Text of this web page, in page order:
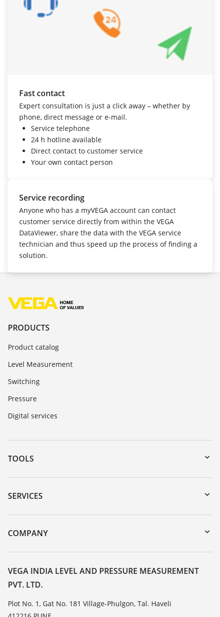
Fast contact
Expert consultation is just a click away – whether by
phone, direct message or e-mail.
Service telephone
24 h hotline available
Direct contact to customer service
Your own contact person
Service recording
Anyone who has a myVEGA account can contact
customer service directly from within the VEGA
DataViewer, share the data with the VEGA service
technician and thus speed up the process of finding a
solution.
PRODUCTS
Product catalog
Level Measurement
Switching
Pressure
Digital services
TOOLS
Downloads
Serial number search
DTM Collection/PACTware
SERVICES
Instrument return
Training
List of dielectric constants
TeamViewer
COMPANY
About VEGA
Contact
News
Press
VEGA INDIA LEVEL AND PRESSURE MEASUREMENT
PVT. LTD.
Plot No. 1, Gat No. 181 Village-Phulgon, Tal. Haveli